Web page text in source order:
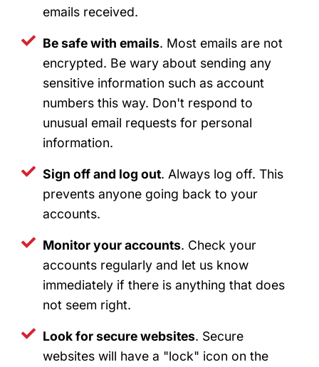
emails received.
Be safe with emails. Most emails are not
encrypted. Be wary about sending any
sensitive information such as account
numbers this way. Don't respond to
unusual email requests for personal
information.
Sign off and log out. Always log off. This
prevents anyone going back to your
accounts.
Monitor your accounts. Check your
accounts regularly and let us know
immediately if there is anything that does
not seem right.
Look for secure websites. Secure
websites will have a "lock" icon on the